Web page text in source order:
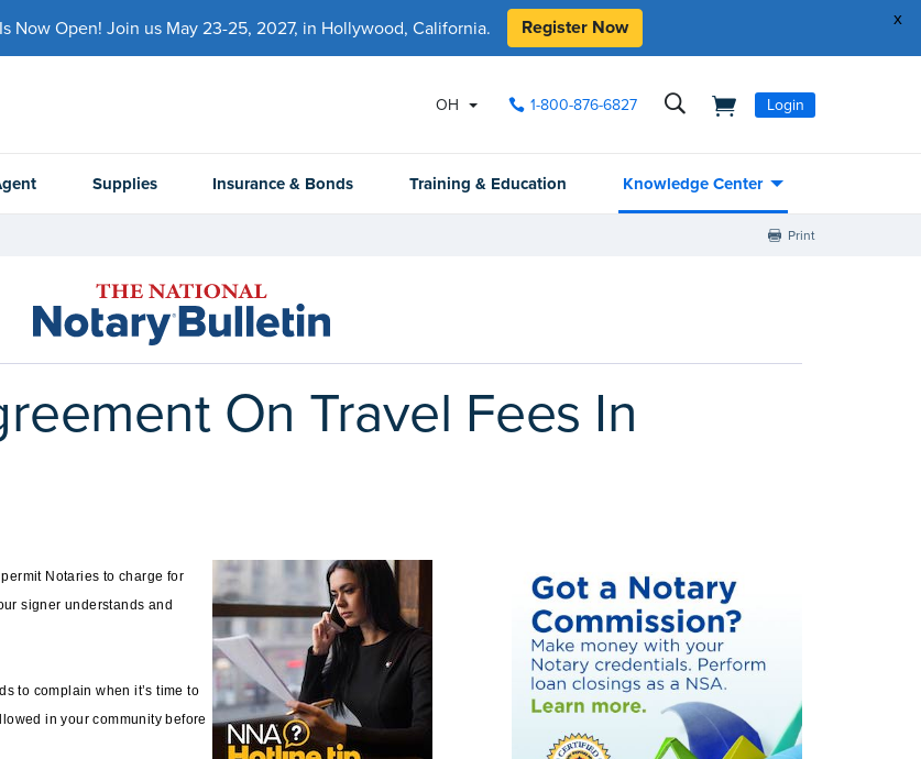
x
Now Open! Join us May 23-25, 2027, in Hollywood, California. Register Now
OH 1-800-876-6827 Login
Supplies Insurance & Bonds Training & Education Knowledge Center
Print
On Travel Fees In
Notaries to charge for
signer understands and
to complain when it’s time to
in your community before